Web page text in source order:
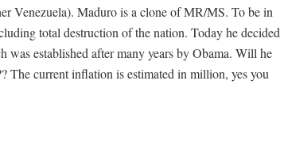
Venezuela). Maduro is a clone of MR/MS. To be in
total destruction of the nation. Today he decided
established after many years by Obama. Will he
The current inflation is estimated in million, yes you